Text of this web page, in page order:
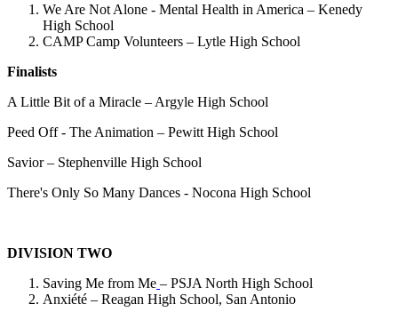
We Are Not Alone - Mental Health in America – Kenedy
High School
CAMP Camp Volunteers – Lytle High School
Finalists
A Little Bit of a Miracle – Argyle High School
Peed Off - The Animation – Pewitt High School
Savior – Stephenville High School
There's Only So Many Dances - Nocona High School
DIVISION TWO
Saving Me from Me – PSJA North High School
Anxiété – Reagan High School, San Antonio